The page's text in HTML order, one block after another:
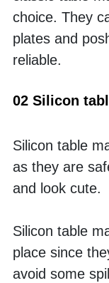
choice. They
plates and
reliable.
02 Silicon
Silicon table
as they are
and look cute.
Silicon table
place since
avoid some